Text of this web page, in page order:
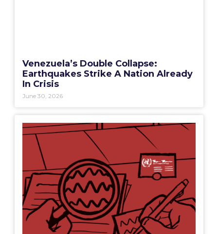
Venezuela’s Double Collapse:
Earthquakes Strike A Nation Already
In Crisis
June 30, 2026